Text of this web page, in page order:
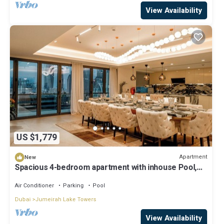
View Availability
US $1,779
New Apartment
Spacious 4-bedroom apartment with inhouse Pool,
Air Conditioner Parking
Pool
Dubai
Jumeirah Lake Towers
View Availability